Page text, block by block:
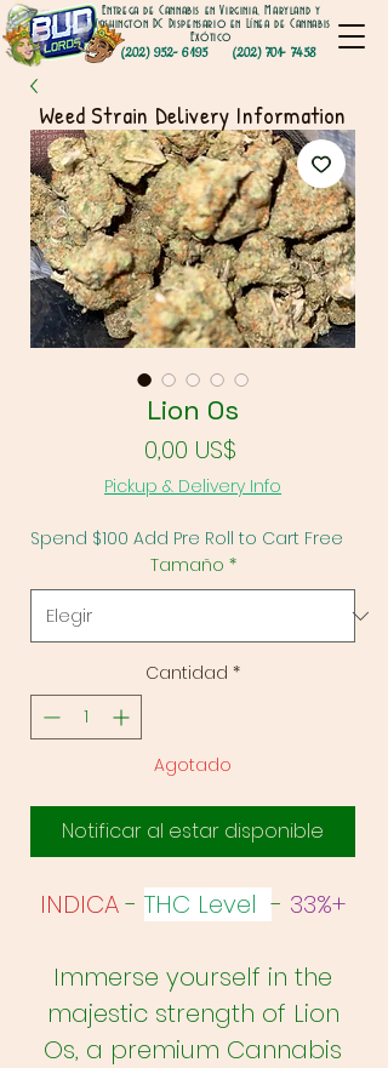
(202) 952- 6195
Entrega de Cannabis en Virginia, Maryland y
Washington DC Dispensario en Línea de Cannabis
Exótico
(202) 701- 7458
Lion Os
0,00 US$Precio
Pickup & Delivery Info
Spend $100 Add Pre Roll to Cart Free
Tamaño *
Cantidad *
Agotado
Notificar al estar disponible
INDICA- THC Level - 33%+
Immerse yourself in the
majestic strength of Lion
Os, a premium Cannabis
Weed Strain Delivery Information